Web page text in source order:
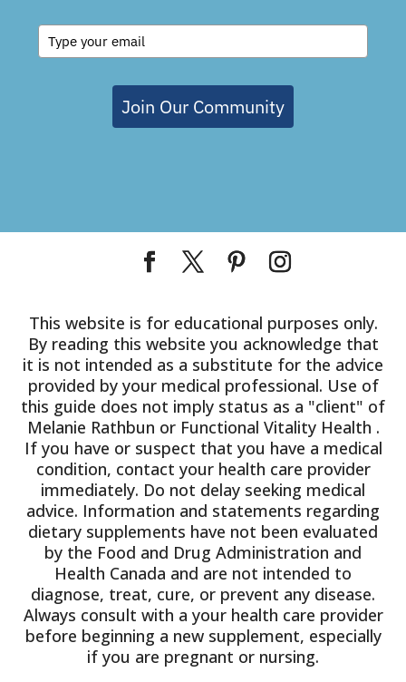
Join Our Community
This website is for educational purposes only.
By reading this website you acknowledge that
it is not intended as a substitute for the advice
provided by your medical professional. Use of
this guide does not imply status as a "client" of
Melanie Rathbun or Functional Vitality Health .
If you have or suspect that you have a medical
condition, contact your health care provider
immediately. Do not delay seeking medical
advice. Information and statements regarding
dietary supplements have not been evaluated
by the Food and Drug Administration and
Health Canada and are not intended to
diagnose, treat, cure, or prevent any disease.
Always consult with a your health care provider
before beginning a new supplement, especially
if you are pregnant or nursing.